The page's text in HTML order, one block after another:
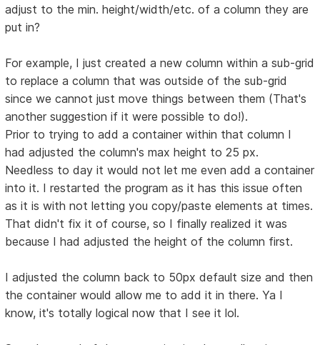
adjust to the min. height/width/etc. of a column they are
put in?
For example, I just created a new column within a sub-grid
to replace a column that was outside of the sub-grid
since we cannot just move things between them (That's
another suggestion if it were possible to do!).
Prior to trying to add a container within that column I
had adjusted the column's max height to 25 px.
Needless to day it would not let me even add a container
into it. I restarted the program as it has this issue often
as it is with not letting you copy/paste elements at times.
That didn't fix it of course, so I finally realized it was
because I had adjusted the height of the column first.
I adjusted the column back to 50px default size and then
the container would allow me to add it in there. Ya I
know, it's totally logical now that I see it lol.